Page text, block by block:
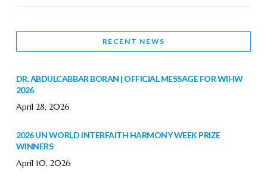
RECENT NEWS
DR. ABDULCABBAR BORAN | OFFICIAL MESSAGE FOR WIHW
2026
April 28, 2026
2026 UN WORLD INTERFAITH HARMONY WEEK PRIZE
WINNERS
April 10, 2026